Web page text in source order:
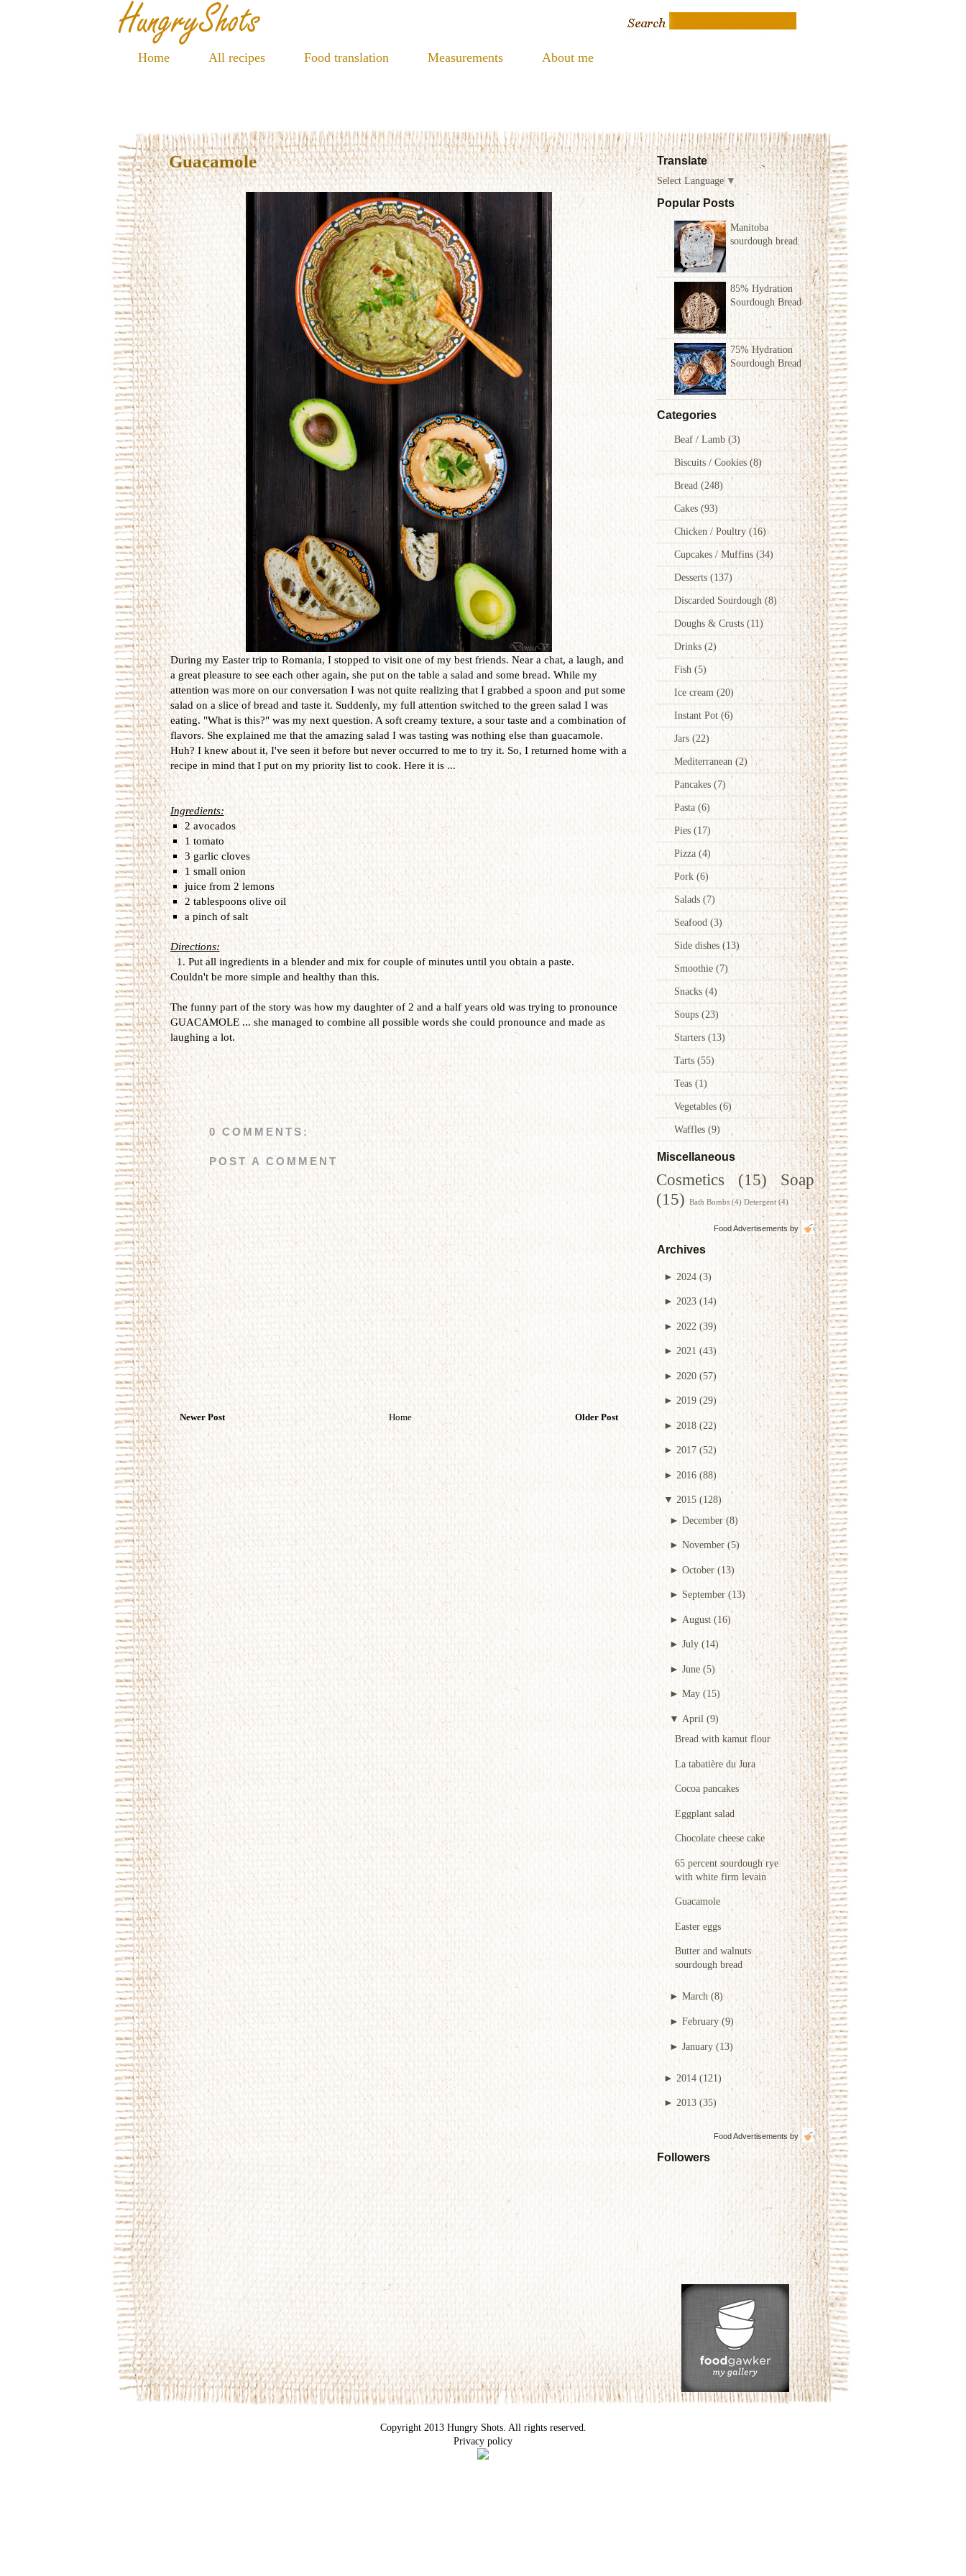
Home All recipes Food translation Measurements About me
Translate
Select Language ▼
Popular Posts
Manitoba
sourdough bread
85% Hydration
Sourdough Bread
75% Hydration
Sourdough Bread
Categories
Beaf / Lamb(3)
Biscuits / Cookies(8)
Bread (248)
Cakes (93)
Chicken / Poultry(16)
Cupcakes / Muffins(34)
Desserts (137)
Discarded Sourdough(8)
Doughs & Crusts (11)
Drinks (2)
Fish (5)
Ice cream (20)
Instant Pot (6)
Jars (22)
Mediterranean (2)
Pancakes(7)
Pasta(6)
Pies(17)
Pizza (4)
Pork (6)
Salads (7)
Seafood(3)
Side dishes(13)
Smoothie (7)
Snacks (4)
Soups (23)
Starters (13)
Tarts (55)
Teas (1)
Vegetables(6)
Waffles (9)
Miscellaneous
Cosmetics (15)
Soap
(15) Bath Bombs (4) Detergent (4)
Food Advertisementsby
Archives
► 2024 (3)
►2023 (14)
► 2022 (39)
► 2021 (43)
►2020 (57)
►2019 (29)
►2018 (22)
► 2017 (52)
► 2016 (88)
▼ 2015 (128)
►December (8)
► November (5)
► October (13)
► September (13)
► August (16)
►July (14)
►June (5)
► May (15)
▼ April (9)
Bread with kamut flour
La tabatière du Jura
Cocoa pancakes
Eggplant salad
Chocolate cheese cake
65 percent sourdough rye
with white firm levain
Guacamole
Easter eggs
Butter and walnuts
sourdough bread
► March (8)
► February (9)
► January (13)
►2014 (121)
► 2013 (35)
Food Advertisementsby
Followers
Guacamole
During my Easter trip to Romania, I stopped to visit one of my best friends. Near a chat, a laugh, and
a great pleasure to see each other again, she put on the table a salad and some bread. While my
attention was more on our conversation I was not quite realizing that I grabbed a spoon and put some
salad on a slice of bread and taste it. Suddenly, my full attention switched to the green salad I was
eating. "What is this?" was my next question. A soft creamy texture, a sour taste and a combination of
flavors. She explained me that the amazing salad I was tasting was nothing else than guacamole.
Huh? I knew about it, I've seen it before but never occurred to me to try it. So, I returned home with a
recipe in mind that I put on my priority list to cook. Here it is ...
Ingredients:
2 avocados
1 tomato
3 garlic cloves
1 small onion
juice from 2 lemons
2 tablespoons olive oil
a pinch of salt
Directions:
Put all ingredients in a blender and mix for couple of minutes until you obtain a paste.
Couldn't be more simple and healthy than this.
The funny part of the story was how my daughter of 2 and a half years old was trying to pronounce
GUACAMOLE ... she managed to combine all possible words she could pronounce and made as
laughing a lot.
0 COMMENTS:
POST A COMMENT
Newer Post Older Post
Home
Copyright 2013 Hungry Shots. All rights reserved.
Privacy policy